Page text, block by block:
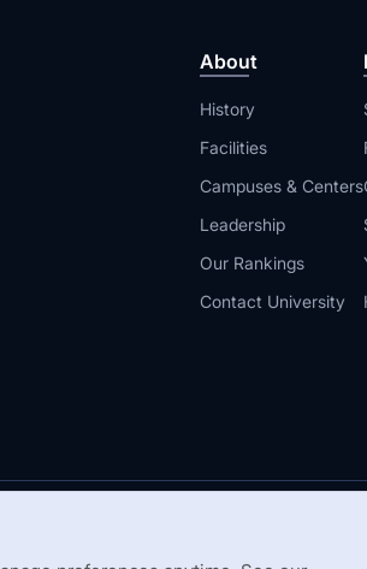
About
History
Facilities
Campuses & Centers
Leadership
Our Rankings
Contact University